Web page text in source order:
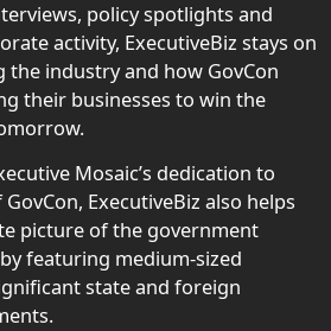
policy spotlights and
activity, ExecutiveBiz stays on
the industry and how GovCon
their businesses to win the
Mosaic’s dedication to
ExecutiveBiz also helps
picture of the government
featuring medium-sized
state and foreign